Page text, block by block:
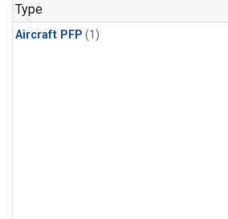
Type
Aircraft PFP (1)